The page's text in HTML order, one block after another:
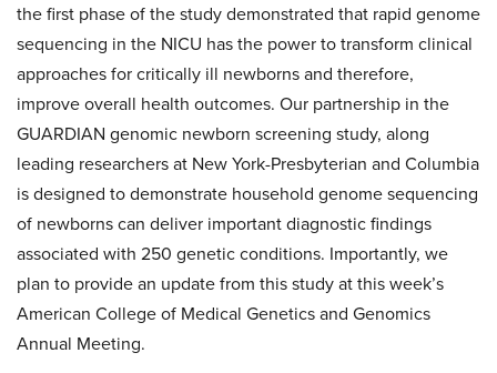
the first phase of the study demonstrated that rapid genome
sequencing in the NICU has the power to transform clinical
approaches for critically ill newborns and therefore,
improve overall health outcomes. Our partnership in the
GUARDIAN genomic newborn screening study, along
leading researchers at New York-Presbyterian and Columbia
is designed to demonstrate household genome sequencing
of newborns can deliver important diagnostic findings
associated with 250 genetic conditions. Importantly, we
plan to provide an update from this study at this week’s
American College of Medical Genetics and Genomics
Annual Meeting.